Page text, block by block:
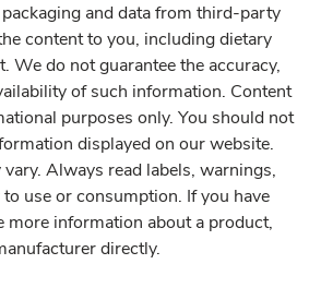
and data from third-party
content to you, including dietary
We do not guarantee the accuracy,
of such information. Content
purposes only. You should not
displayed on our website.
Always read labels, warnings,
use or consumption. If you have
more information about a product,
directly.